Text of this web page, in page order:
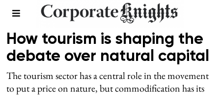
NATURAL CAPITAL SUMMER 2026
How tourism is shaping the
debate over natural capital
The tourism sector has a central role in the movement
to put a price on nature, but commodification has its